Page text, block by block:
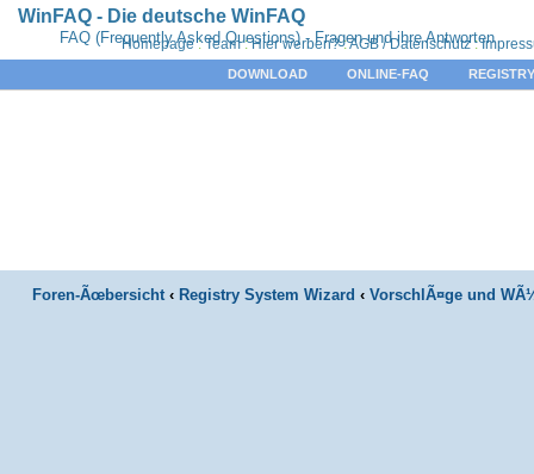
WinFAQ - Die deutsche WinFAQ
FAQ (Frequently Asked Questions) - Fragen und ihre Antworten
Homepage: Team: Hier werben?:AGB / Datenschutz :
DOWNLOAD ONLINE-FAQ
Foren-Ãœbersicht ‹ Registry System Wizard ‹ VorschlÃ¤ge und